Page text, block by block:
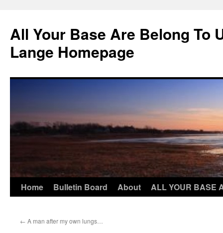
content
All Your Base Are Belong To
Lange Homepage
Home Bulletin Board About ALL YOUR BASE
← A man after my own lungs…